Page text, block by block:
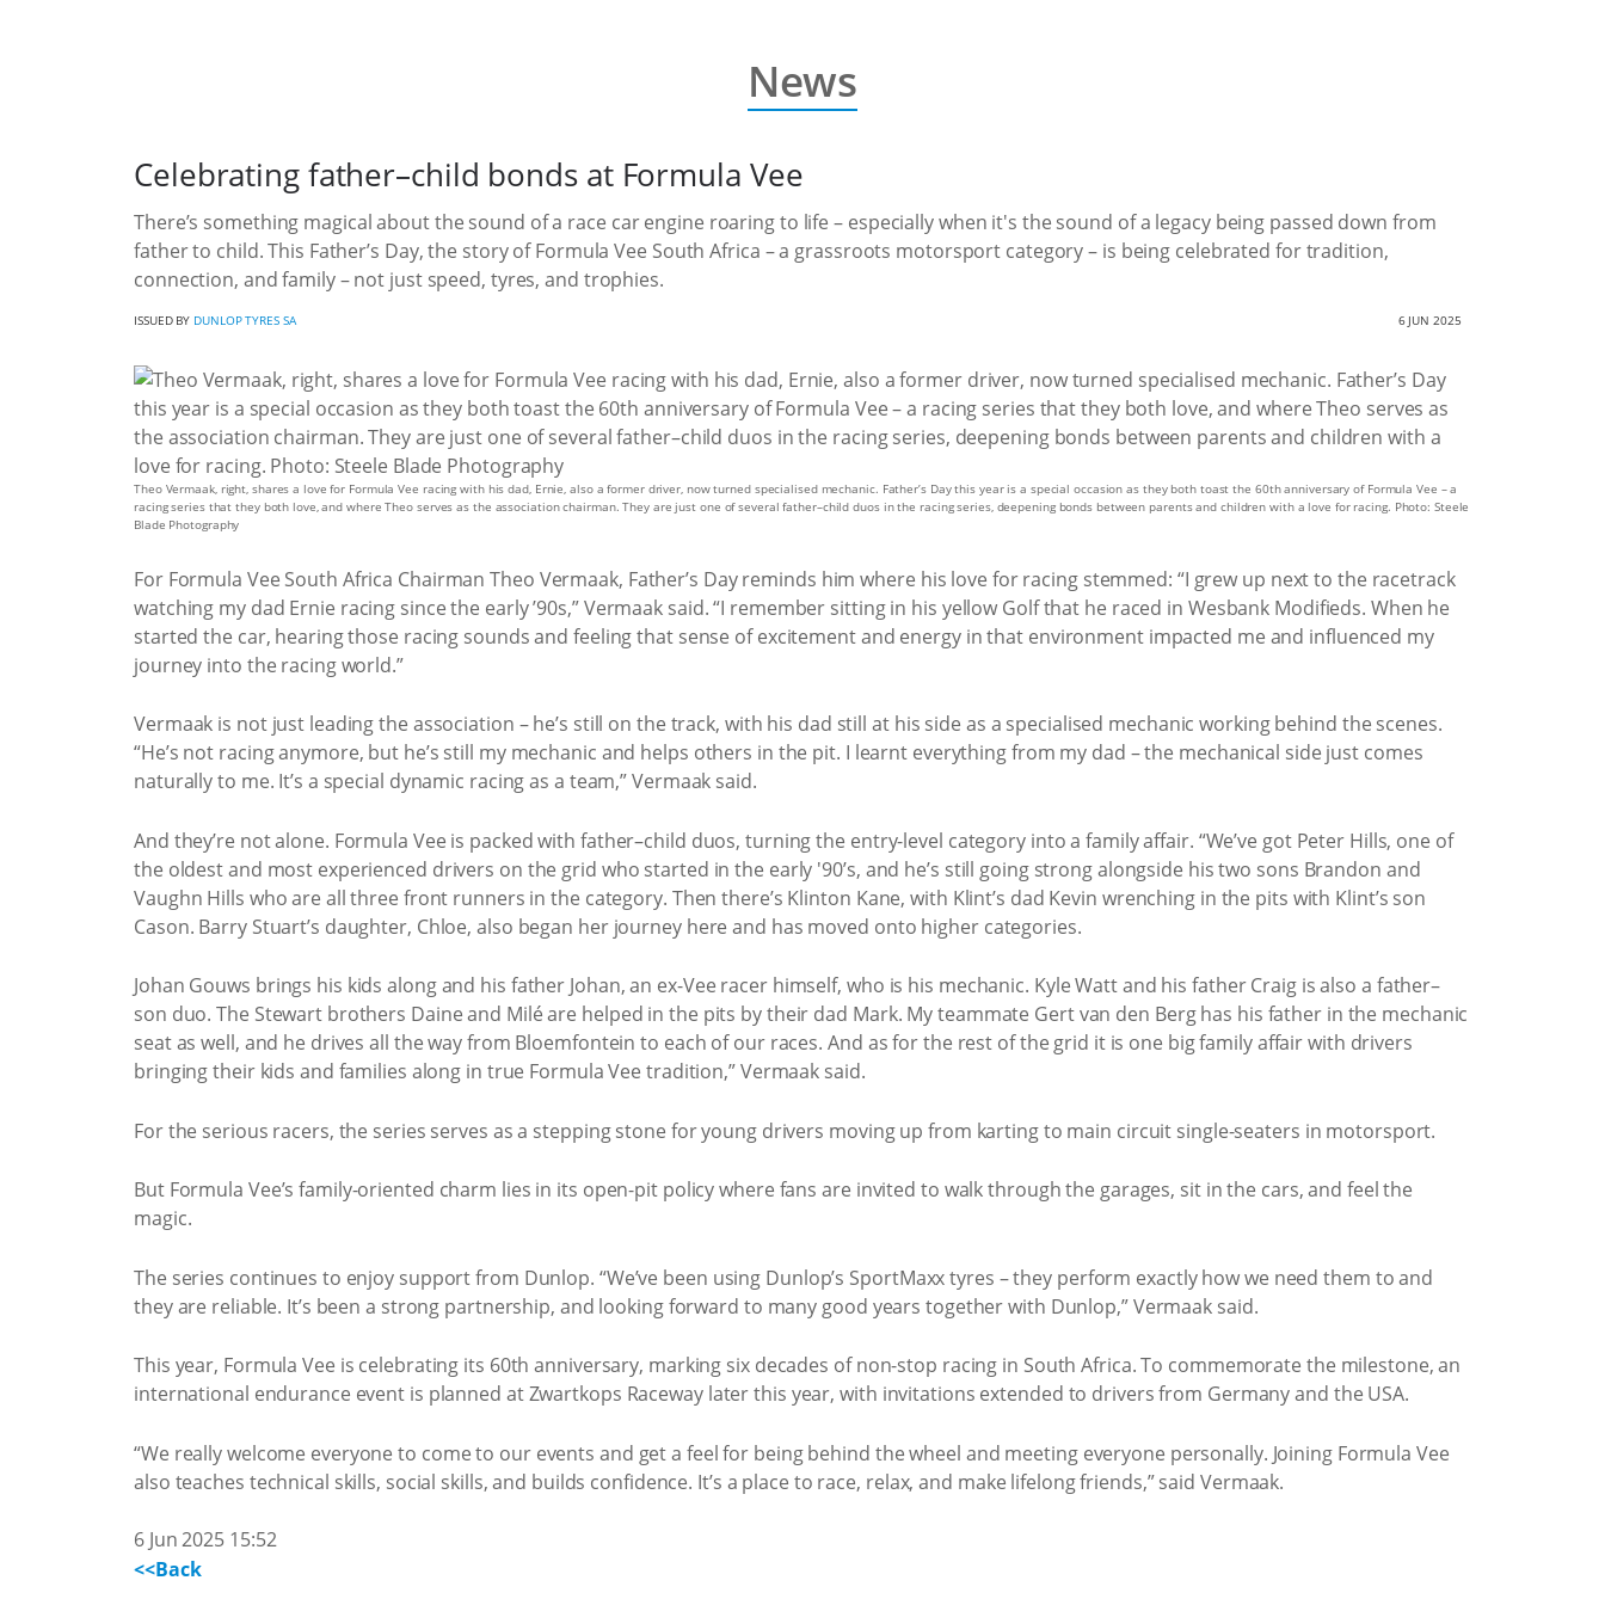
News
Celebrating father–child bonds at Formula Vee
There’s something magical about the sound of a race car engine roaring to life – especially when it's the sound of a legacy being passed down from
father to child. This Father’s Day, the story of Formula Vee South Africa – a grassroots motorsport category – is being celebrated for tradition,
connection, and family – not just speed, tyres, and trophies.
ISSUED BY DUNLOP TYRES SA 6 JUN 2025
Theo Vermaak, right, shares a love for Formula Vee racing with his dad, Ernie, also a former driver, now turned specialised mechanic. Father’s Day this year is a special occasion as they both toast the 60th anniversary of Formula Vee – a
racing series that they both love, and where Theo serves as the association chairman. They are just one of several father–child duos in the racing series, deepening bonds between parents and children with a love for racing. Photo: Steele
Blade Photography
For Formula Vee South Africa Chairman Theo Vermaak, Father’s Day reminds him where his love for racing stemmed: “I grew up next to the racetrack
watching my dad Ernie racing since the early ’90s,” Vermaak said. “I remember sitting in his yellow Golf that he raced in Wesbank Modifieds. When he
started the car, hearing those racing sounds and feeling that sense of excitement and energy in that environment impacted me and influenced my
journey into the racing world.”
Vermaak is not just leading the association – he’s still on the track, with his dad still at his side as a specialised mechanic working behind the scenes.
“He’s not racing anymore, but he’s still my mechanic and helps others in the pit. I learnt everything from my dad – the mechanical side just comes
naturally to me. It’s a special dynamic racing as a team,” Vermaak said.
And they’re not alone. Formula Vee is packed with father–child duos, turning the entry-level category into a family affair. “We’ve got Peter Hills, one of
the oldest and most experienced drivers on the grid who started in the early '90’s, and he’s still going strong alongside his two sons Brandon and
Vaughn Hills who are all three front runners in the category. Then there’s Klinton Kane, with Klint’s dad Kevin wrenching in the pits with Klint’s son
Cason. Barry Stuart’s daughter, Chloe, also began her journey here and has moved onto higher categories.
Johan Gouws brings his kids along and his father Johan, an ex-Vee racer himself, who is his mechanic. Kyle Watt and his father Craig is also a father–
son duo. The Stewart brothers Daine and Milé are helped in the pits by their dad Mark. My teammate Gert van den Berg has his father in the mechanic
seat as well, and he drives all the way from Bloemfontein to each of our races. And as for the rest of the grid it is one big family affair with drivers
bringing their kids and families along in true Formula Vee tradition,” Vermaak said.
For the serious racers, the series serves as a stepping stone for young drivers moving up from karting to main circuit single-seaters in motorsport.
But Formula Vee’s family-oriented charm lies in its open-pit policy where fans are invited to walk through the garages, sit in the cars, and feel the
magic.
The series continues to enjoy support from Dunlop. “We’ve been using Dunlop’s SportMaxx tyres – they perform exactly how we need them to and
they are reliable. It’s been a strong partnership, and looking forward to many good years together with Dunlop,” Vermaak said.
This year, Formula Vee is celebrating its 60th anniversary, marking six decades of non-stop racing in South Africa. To commemorate the milestone, an
international endurance event is planned at Zwartkops Raceway later this year, with invitations extended to drivers from Germany and the USA.
“We really welcome everyone to come to our events and get a feel for being behind the wheel and meeting everyone personally. Joining Formula Vee
also teaches technical skills, social skills, and builds confidence. It’s a place to race, relax, and make lifelong friends,” said Vermaak.
6 Jun 2025 15:52
<<Back